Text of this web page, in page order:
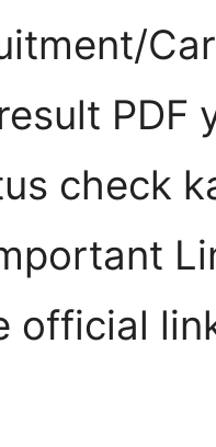
PDF
check
official